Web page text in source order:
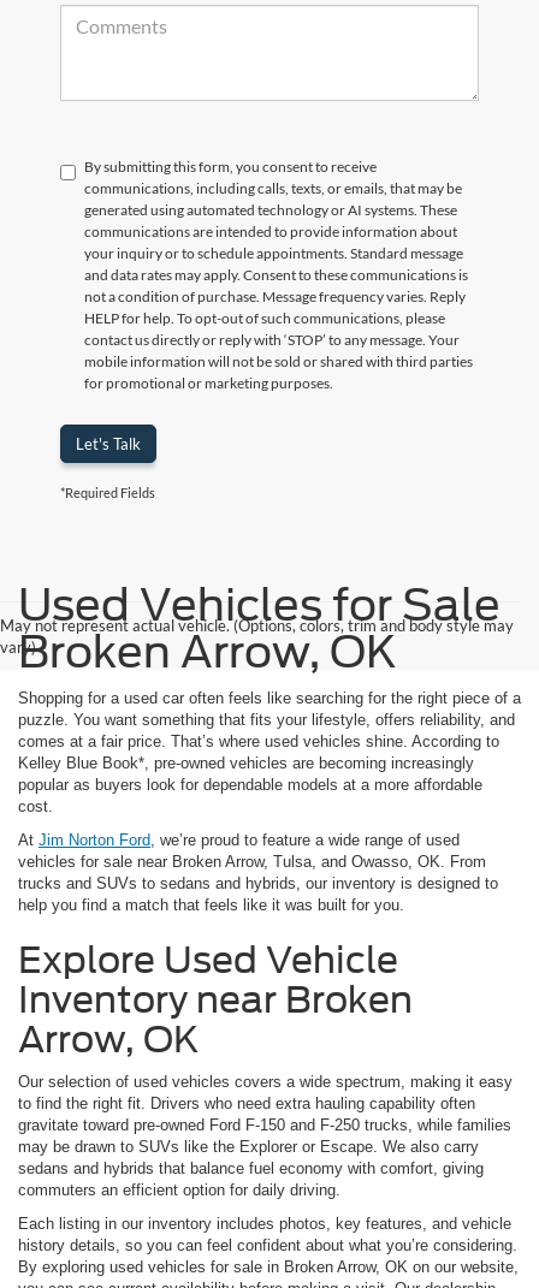
By submitting this form, you consent to receive
communications, including calls, texts, or emails, that may be
generated using automated technology or AI systems. These
communications are intended to provide information about
your inquiry or to schedule appointments. Standard message
and data rates may apply. Consent to these communications is
not a condition of purchase. Message frequency varies. Reply
HELP for help. To opt-out of such communications, please
contact us directly or reply with ‘STOP’ to any message. Your
mobile information will not be sold or shared with third parties
for promotional or marketing purposes.
Let's Talk
*Required Fields
May not represent actual vehicle. (Options, colors, trim and body style may
vary)
Used Vehicles for Sale
Broken Arrow, OK
Shopping for a used car often feels like searching for the right piece of a
puzzle. You want something that fits your lifestyle, offers reliability, and
comes at a fair price. That’s where used vehicles shine. According to
Kelley Blue Book*, pre-owned vehicles are becoming increasingly
popular as buyers look for dependable models at a more affordable
cost.
At Jim Norton Ford , we’re proud to feature a wide range of used
vehicles for sale near Broken Arrow, Tulsa, and Owasso, OK. From
trucks and SUVs to sedans and hybrids, our inventory is designed to
help you find a match that feels like it was built for you.
Explore Used Vehicle
Inventory near Broken
Arrow, OK
Our selection of used vehicles covers a wide spectrum, making it easy
to find the right fit. Drivers who need extra hauling capability often
gravitate toward pre-owned Ford F-150 and F-250 trucks, while families
may be drawn to SUVs like the Explorer or Escape. We also carry
sedans and hybrids that balance fuel economy with comfort, giving
commuters an efficient option for daily driving.
Each listing in our inventory includes photos, key features, and vehicle
history details, so you can feel confident about what you’re considering.
By exploring used vehicles for sale in Broken Arrow, OK on our website,